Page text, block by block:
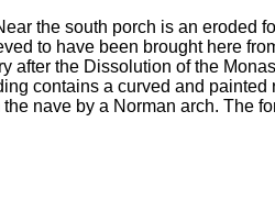
the south porch is an eroded
to have been brought here
after the Dissolution of the
contains a curved and
the nave by a Norman arch. The